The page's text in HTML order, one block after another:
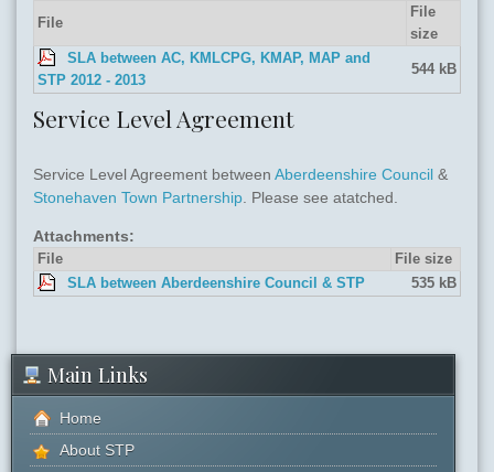
File
File
size
SLA between AC, KMLCPG, KMAP, MAP and
STP 2012 - 2013
544 kB
Service Level Agreement
Service Level Agreement between Aberdeenshire Council &
Stonehaven Town Partnership. Please see atatched.
Attachments:
File
File size
SLA between Aberdeenshire Council & STP
535 kB
Main Links
Home
About STP